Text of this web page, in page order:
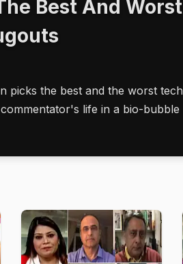
Best And Worst
picks the best and the worst tech
life in a bio-bubble